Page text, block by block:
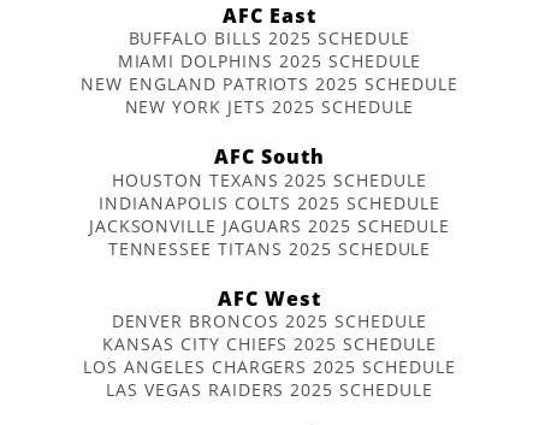
AFC East
BUFFALO BILLS 2025 SCHEDULE
MIAMI DOLPHINS 2025 SCHEDULE
NEW ENGLAND PATRIOTS 2025 SCHEDULE
NEW YORK JETS 2025 SCHEDULE
AFC South
HOUSTON TEXANS 2025 SCHEDULE
INDIANAPOLIS COLTS 2025 SCHEDULE
JACKSONVILLE JAGUARS 2025 SCHEDULE
TENNESSEE TITANS 2025 SCHEDULE
AFC West
DENVER BRONCOS 2025 SCHEDULE
KANSAS CITY CHIEFS 2025 SCHEDULE
LOS ANGELES CHARGERS 2025 SCHEDULE
LAS VEGAS RAIDERS 2025 SCHEDULE